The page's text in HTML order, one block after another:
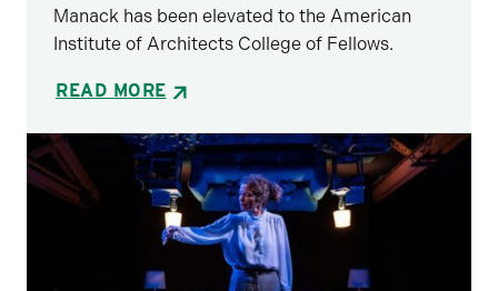
Manack has been elevated to the American
Institute of Architects College of Fellows.
READ MORE